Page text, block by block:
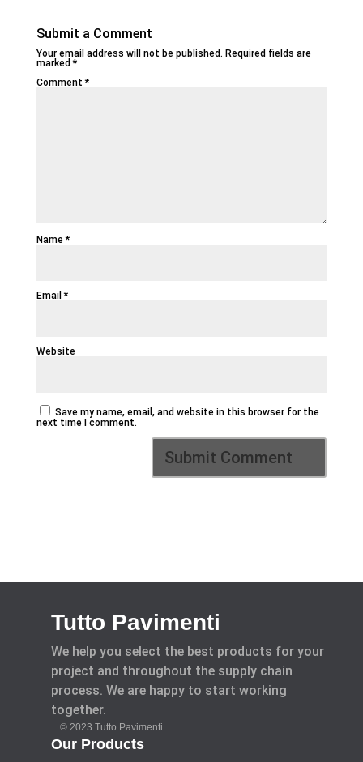
Submit a Comment
Your email address will not be published. Required fields are
marked*
Comment*
Name*
Email*
Website
Save my name, email, and website in this browser for the
next time I comment.
Tutto Pavimenti
We help you select the best products for your
project and throughout the supply chain
process. We are happy to start working
together.
© 2023 Tutto Pavimenti.
Our Products